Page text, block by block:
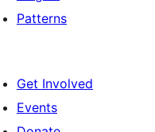
Patterns
Get Involved
Events